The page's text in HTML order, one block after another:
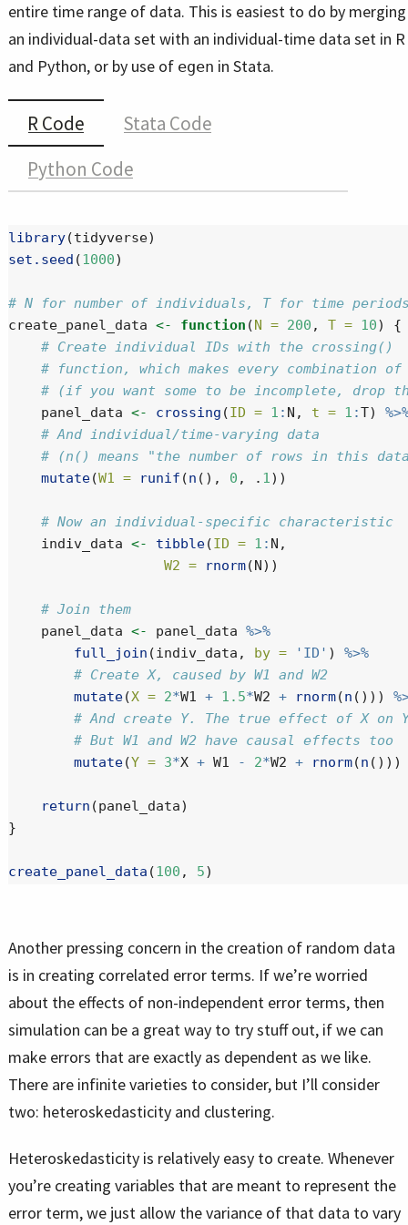
entire time range of data. This is easiest to do by merging
an individual-data set with an individual-time data set in R
and Python, or by use of egen in Stata.
R Code
Stata Code
Python Code
library(tidyverse)
set.seed (1000)
# N for number of individuals, T for time
create_panel_data <- function (N = 200 , T = 10) {
# Create individual IDs with the crossing()
# function, which makes every combination
# (if you want some to be incomplete, drop
    panel_data
<- crossing (ID = 1 : N, t = 1 :T)
# And individual/time-varying data
# (n() means "the number of rows in this
mutate(W1 = runif (n (), 0 , . 1))
# Now an individual-specific characteristic
    indiv_data
<- tibble(ID = 1 : N,
W2 =
rnorm(N))
# Join them
    panel_data
<- panel_data %>%
full_join (indiv_data, by = 'ID' ) %>%
# Create X, caused by W1 and W2
mutate(X = 2*W1 + 1.5*W2 + rnorm(n ()))
# And create Y. The true effect of X on
# But W1 and W2 have causal effects too
mutate(Y = 3*X + W1 - 2*W2 + rnorm(n ()))
return (panel_data)
}
create_panel_data (100 , 5)
Another pressing concern in the creation of random data
is in creating correlated error terms. If we’re worried
about the effects of non-independent error terms, then
simulation can be a great way to try stuff out, if we can
make errors that are exactly as dependent as we like.
There are infinite varieties to consider, but I’ll consider
two: heteroskedasticity and clustering.
Heteroskedasticity is relatively easy to create. Whenever
you’re creating variables that are meant to represent the
error term, we just allow the variance of that data to vary